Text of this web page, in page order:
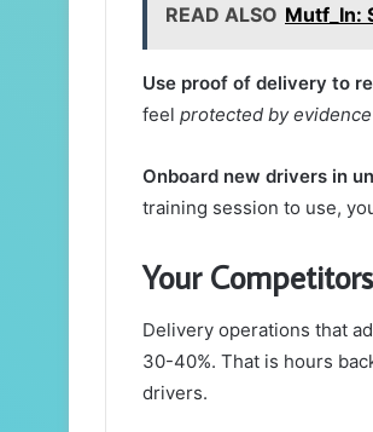
READ ALSO Mutf_In:
Use proof of delivery to
feel protected by evidence
Onboard new drivers in
training session to use,
Your
Delivery operations that
30-40%. That is hours
drivers.